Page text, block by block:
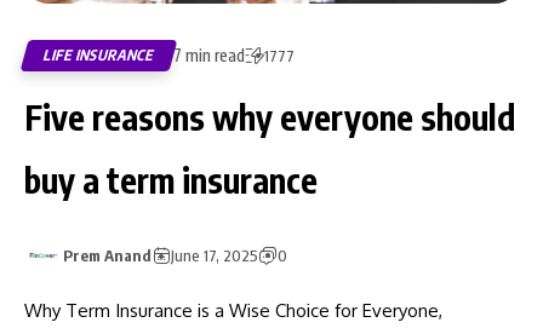
LIFE INSURANCE 7 min read 1777
Five reasons why everyone should
buy a term insurance
Prem Anand June 17, 2025 0
Why Term Insurance is a Wise Choice for Everyone,